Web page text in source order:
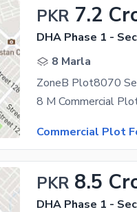
PKR 7.2
DHA Phase 1 -
8 Marla
ZoneB Plot8070
Commercial Plot
PKR 8.5
DHA Phase 1 -